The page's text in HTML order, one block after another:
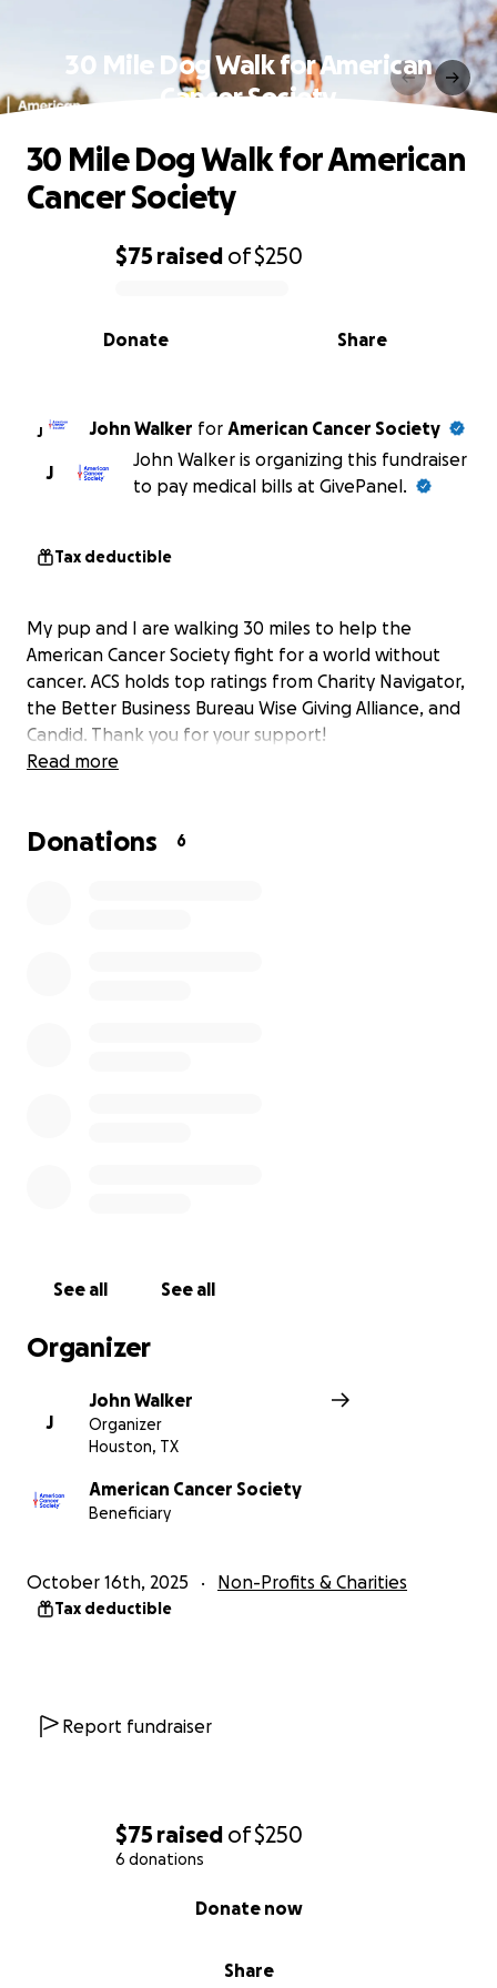
$75 raised of$250
6 donations
Share
Donate now
30 Mile Dog Walk for American
Cancer Society
0% complete
$75 raised of$250
Share
Donate
30 Mile Dog Walk for American
Cancer Society
J John Walker for American Cancer Society
J
John Walker is organizing this fundraiser
to pay medical bills at GivePanel.
Tax deductible
My pup and I are walking 30 miles to help the
American Cancer Society fight for a world without
cancer. ACS holds top ratings from Charity Navigator,
the Better Business Bureau Wise Giving Alliance, and
Candid. Thank you for your support!
Read more
Donations 6
See all See all
Organizer
J
John Walker
Organizer
Houston, TX
American Cancer Society
Beneficiary
October 16th, 2025 Non-Profits & Charities
Tax deductible
Report fundraiser